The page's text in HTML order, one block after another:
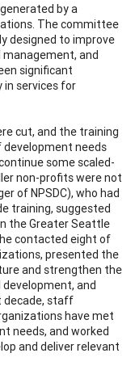
by a
The committee
designed to improve
management, and
significant
services for
cut, and the training
needs
some scaled-
non-profits were not
of NPSDC), who had
training, suggested
the Greater Seattle
contacted eight of
presented the
and strengthen the
and
decade, staff
have met
needs, and worked
and deliver relevant